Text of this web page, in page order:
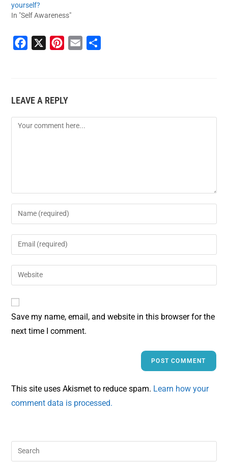
yourself?
In "Self Awareness"
b
o
e
e
LEAVE A REPLY
Save my name, email, and website in this browser for the
next time I comment.
This site uses Akismet to reduce spam. Learn how your
comment data is processed.